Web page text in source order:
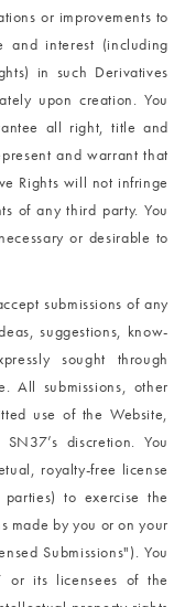
or improvements to
and interest (including
in such Derivatives
upon creation. You
all right, title and
and warrant that
Rights will not infringe
of any third party. You
or desirable to
submissions of any
suggestions, know-
sought through
All submissions, other
use of the Website,
discretion. You
royalty-free license
to exercise the
made by you or on your
Submissions"). You
or its licensees of the